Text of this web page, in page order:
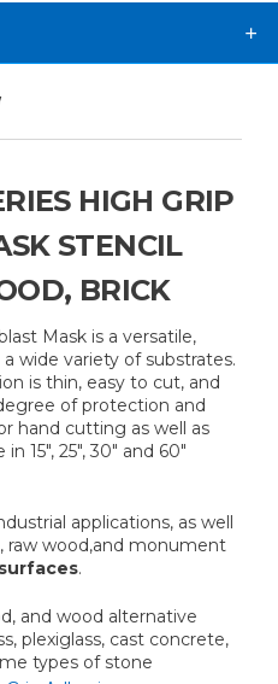
HIGH GRIP
STENCIL
BRICK
Mask is a versatile,
wide variety of substrates.
is thin, easy to cut, and
of protection and
hand cutting as well as
15", 25", 30" and 60"
applications, as well
raw wood,and monument
.
and wood alternative
plexiglass, cast concrete,
types of stone